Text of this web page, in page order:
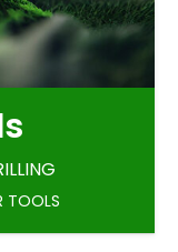
TOOLS